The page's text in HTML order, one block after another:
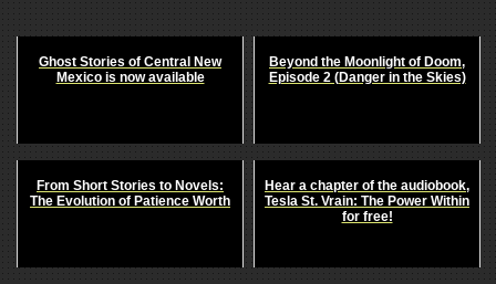
Ghost Stories of Central New
Mexico is now available
Beyond the Moonlight of Doom,
Episode 2 (Danger in the Skies)
From Short Stories to Novels:
The Evolution of Patience Worth
Hear a chapter of the audiobook,
Tesla St. Vrain: The Power Within
for free!